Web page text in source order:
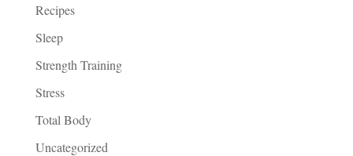
Recipes
Sleep
Strength Training
Stress
Total Body
Uncategorized